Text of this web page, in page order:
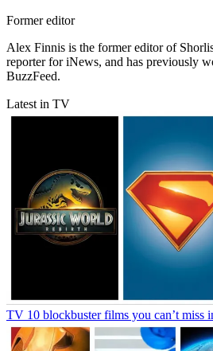
Former editor
Alex Finnis is the former editor of
reporter for iNews, and has previously
BuzzFeed.
Latest in TV
TV 10 blockbuster films you can’t miss